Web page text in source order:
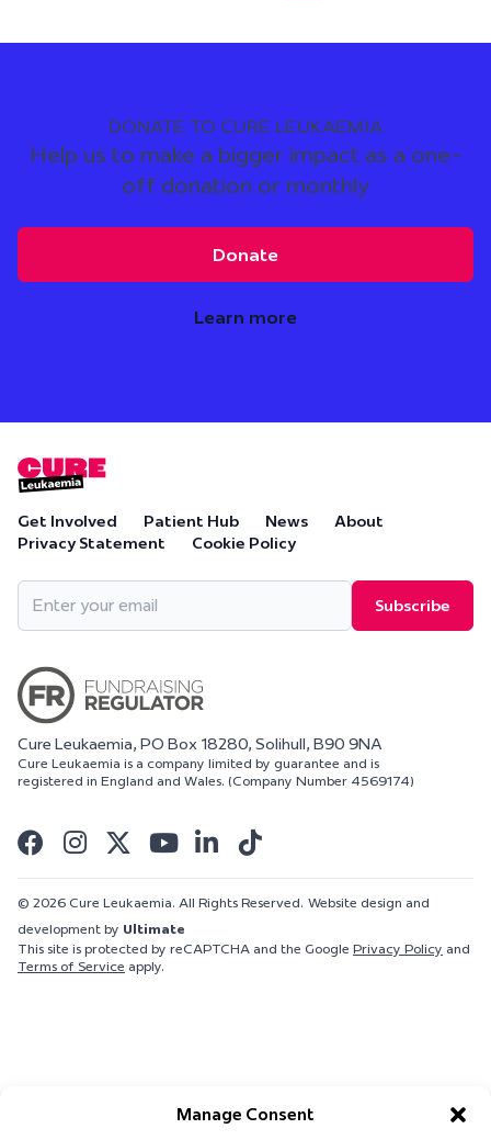
Manage Consent
DONATE TO CURE LEUKAEMIA
Help us to make a bigger impact as a one-
off donation or monthly
Donate
Learn more
Get Involved Patient Hub News
About
Privacy Statement
Cookie Policy
Cure Leukaemia, PO Box 18280, Solihull, B90 9NA
Cure Leukaemia is a company limited by guarantee and is
registered in England and Wales. (Company Number 4569174)
© 2026 Cure Leukaemia. All Rights Reserved. Website design and
development by Ultimate
This site is protected by reCAPTCHA and the Google Privacy Policy and
Terms of Service apply.